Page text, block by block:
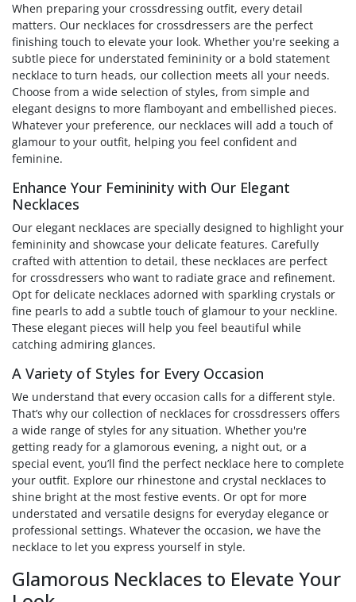
(1 review)
When preparing your crossdressing outfit, every detail
matters. Our necklaces for crossdressers are the perfect
finishing touch to elevate your look. Whether you're seeking a
subtle piece for understated femininity or a bold statement
necklace to turn heads, our collection meets all your needs.
Choose from a wide selection of styles, from simple and
elegant designs to more flamboyant and embellished pieces.
Whatever your preference, our necklaces will add a touch of
glamour to your outfit, helping you feel confident and
feminine.
Enhance Your Femininity with Our Elegant
Necklaces
Our elegant necklaces are specially designed to highlight your
femininity and showcase your delicate features. Carefully
crafted with attention to detail, these necklaces are perfect
for crossdressers who want to radiate grace and refinement.
Opt for delicate necklaces adorned with sparkling crystals or
fine pearls to add a subtle touch of glamour to your neckline.
These elegant pieces will help you feel beautiful while
catching admiring glances.
A Variety of Styles for Every Occasion
We understand that every occasion calls for a different style.
That’s why our collection of necklaces for crossdressers offers
a wide range of styles for any situation. Whether you're
getting ready for a glamorous evening, a night out, or a
special event, you’ll find the perfect necklace here to complete
your outfit. Explore our rhinestone and crystal necklaces to
shine bright at the most festive events. Or opt for more
understated and versatile designs for everyday elegance or
professional settings. Whatever the occasion, we have the
necklace to let you express yourself in style.
Glamorous Necklaces to Elevate Your